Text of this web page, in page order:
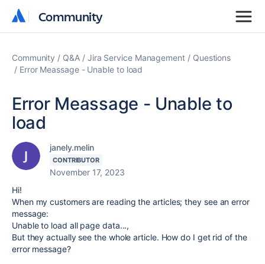
Community
Community
Community Q&A Jira Service Management
Questions
Error Meassage - Unable to load
Error Meassage - Unable to
load
janely.melin
CONTRIBUTOR
November 17, 2023
Hi!
When my customers are reading the articles; they see an error
message:
Unable to load all page data...,
But they actually see the whole article. How do I get rid of the
error message?